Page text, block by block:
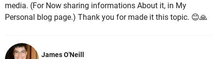
media. (For Now sharing informations About it, in My
Personal blog page.) Thank you for made it this topic. 😊🙏
James O'Neill